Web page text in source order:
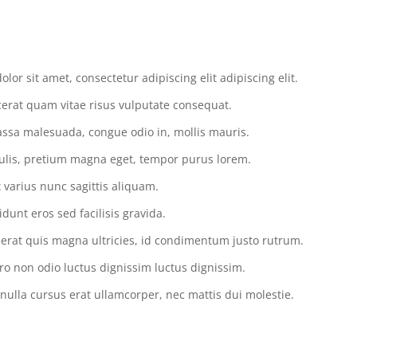
sit amet, consectetur adipiscing elit adipiscing elit.
quam vitae risus vulputate consequat.
malesuada, congue odio in, mollis mauris.
pretium magna eget, tempor purus lorem.
varius nunc sagittis aliquam.
eros sed facilisis gravida.
quis magna ultricies, id condimentum justo rutrum.
non odio luctus dignissim luctus dignissim.
cursus erat ullamcorper, nec mattis dui molestie.